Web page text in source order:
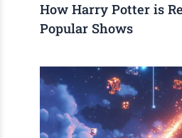
How Harry Potter is
Popular Shows